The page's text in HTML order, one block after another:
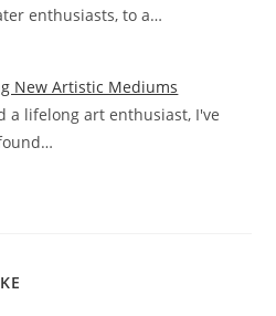
enthusiasts, to a…
New Artistic Mediums
a lifelong art enthusiast, I've